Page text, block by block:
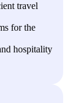
travel
for the
hospitality